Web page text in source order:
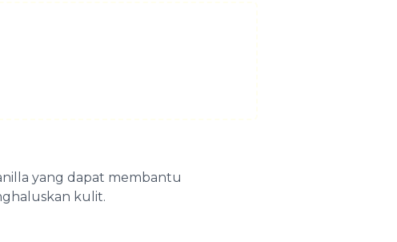
yang dapat membantu
kulit.